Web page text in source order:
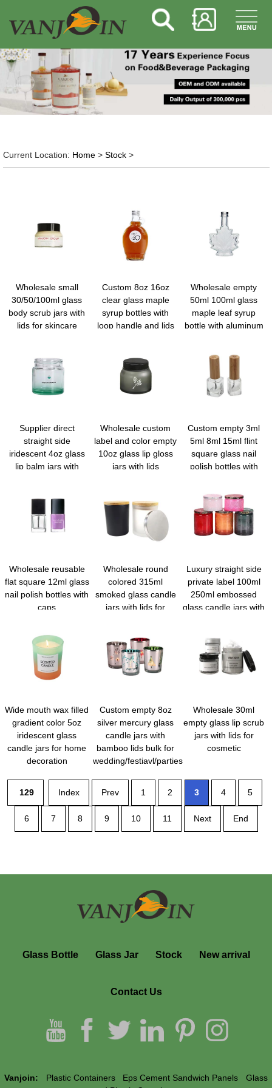
Current Location: Home> Stock>
Wholesale small
30/50/100ml glass
body scrub jars with
lids for skincare
Custom 8oz 16oz
clear glass maple
syrup bottles with
loop handle and lids
Wholesale empty
50ml 100ml glass
maple leaf syrup
bottle with aluminum
Supplier direct
straight side
iridescent 4oz glass
lip balm jars with
Wholesale custom
label and color empty
10oz glass lip gloss
jars with lids
Custom empty 3ml
5ml 8ml 15ml flint
square glass nail
polish bottles with
Wholesale reusable
flat square 12ml glass
nail polish bottles with
caps
Wholesale round
colored 315ml
smoked glass candle
jars with lids for
Luxury straight side
private label 100ml
250ml embossed
glass candle jars with
Wide mouth wax filled
gradient color 5oz
iridescent glass
candle jars for home
decoration
Custom empty 8oz
silver mercury glass
candle jars with
bamboo lids bulk for
wedding/festiavl/parties
Wholesale 30ml
empty glass lip scrub
jars with lids for
cosmetic
129 Index Prev 1 2 3 4 5
6 7 8 9 10 11 Next End
Glass Bottle Glass Jar Stock New arrival
Contact Us
Vanjoin: Plastic Containers Eps Cement Sandwich Panels
Glass